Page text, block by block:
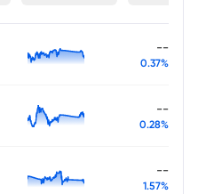
--
0.37%
--
0.28%
--
1.57%